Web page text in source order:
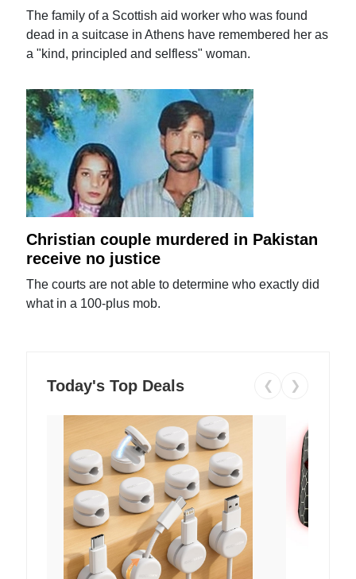
The family of a Scottish aid worker who was found
dead in a suitcase in Athens have remembered her as
a "kind, principled and selfless" woman.
Christian couple murdered in Pakistan
receive no justice
The courts are not able to determine who exactly did
what in a 100-plus mob.
Today's Top Deals ❮ ❯